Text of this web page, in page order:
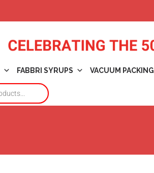
FABBRI SYRUPS VACUUM PACKING